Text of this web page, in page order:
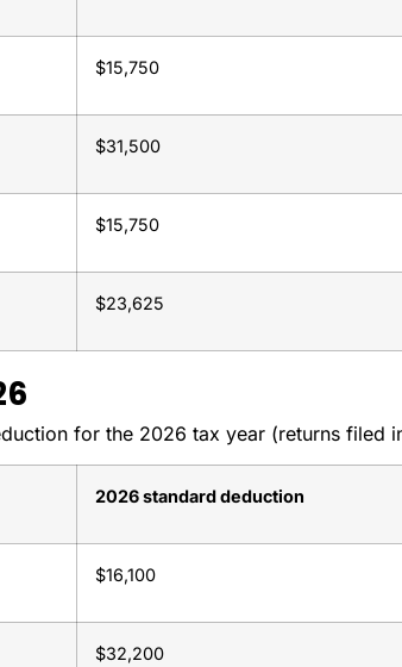
$15,750
$31,500
$15,750
$23,625
for the 2026 tax year (returns filed
2026 standard deduction
$16,100
$32,200